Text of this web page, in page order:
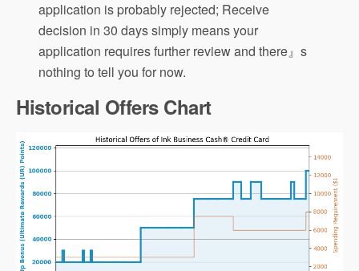
application is probably rejected; Receive
decision in 30 days simply means your
application requires further review and there』s
nothing to tell you for now.
Historical Offers Chart